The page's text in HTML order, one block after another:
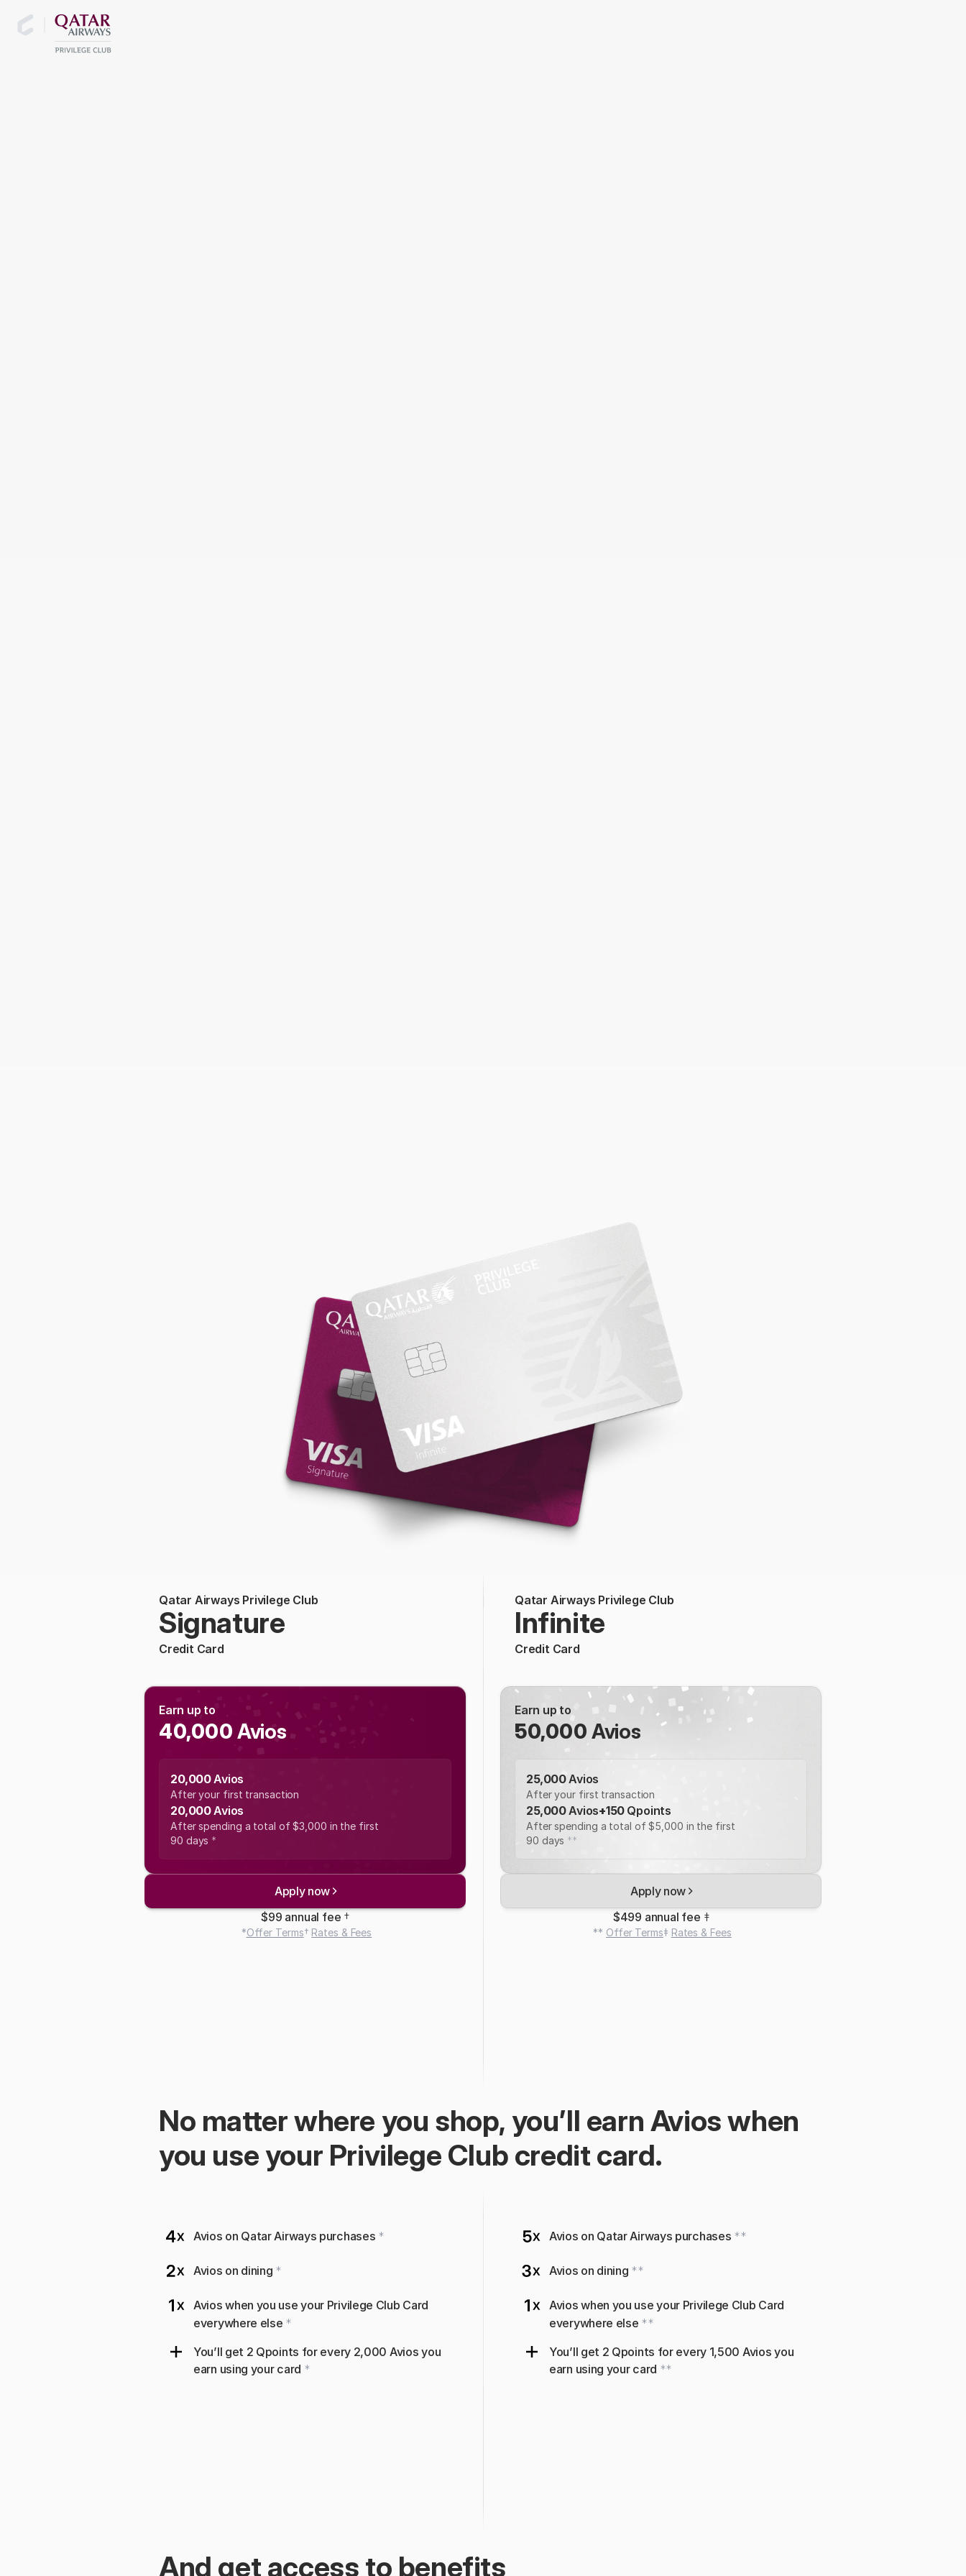
Qatar Airways Privilege Club Qatar Airways Privilege Club
Signature
Credit Card
Infinite
Credit Card
Earn up to
40,000 Avios
20,000 Avios
After your first transaction
20,000 Avios
After spending a total of $3,000 in the first
90 days *
Apply now
$99 annual fee †
*Offer Terms† Rates & Fees
Earn up to
50,000 Avios
25,000 Avios
After your first transaction
25,000 Avios+150 Qpoints
After spending a total of $5,000 in the first
90 days **
Apply now
$499 annual fee ‡
** Offer Terms‡ Rates & Fees
No matter where you shop, you’ll earn Avios when
you use your Privilege Club credit card.
Avios on Qatar Airways purchases *
Avios on dining *
Avios when you use your Privilege Club Card
everywhere else *
You’ll get 2 Qpoints for every 2,000 Avios you
earn using your card *
Avios on Qatar Airways purchases **
Avios on dining **
Avios when you use your Privilege Club Card
everywhere else **
You’ll get 2 Qpoints for every 1,500 Avios you
earn using your card **
And get access to benefits